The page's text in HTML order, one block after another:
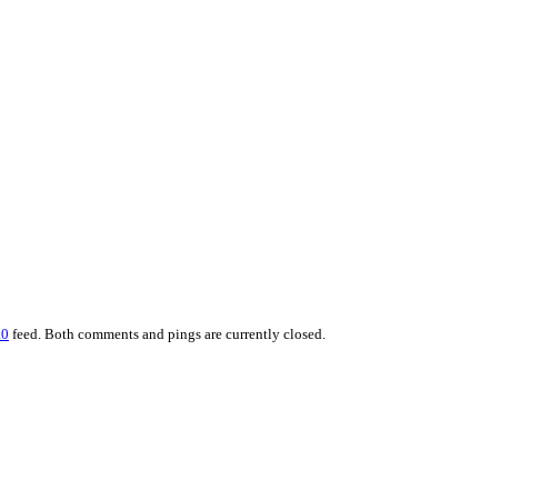
feed. Both comments and pings are currently closed.